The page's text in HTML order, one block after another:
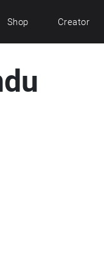
Shop Creator